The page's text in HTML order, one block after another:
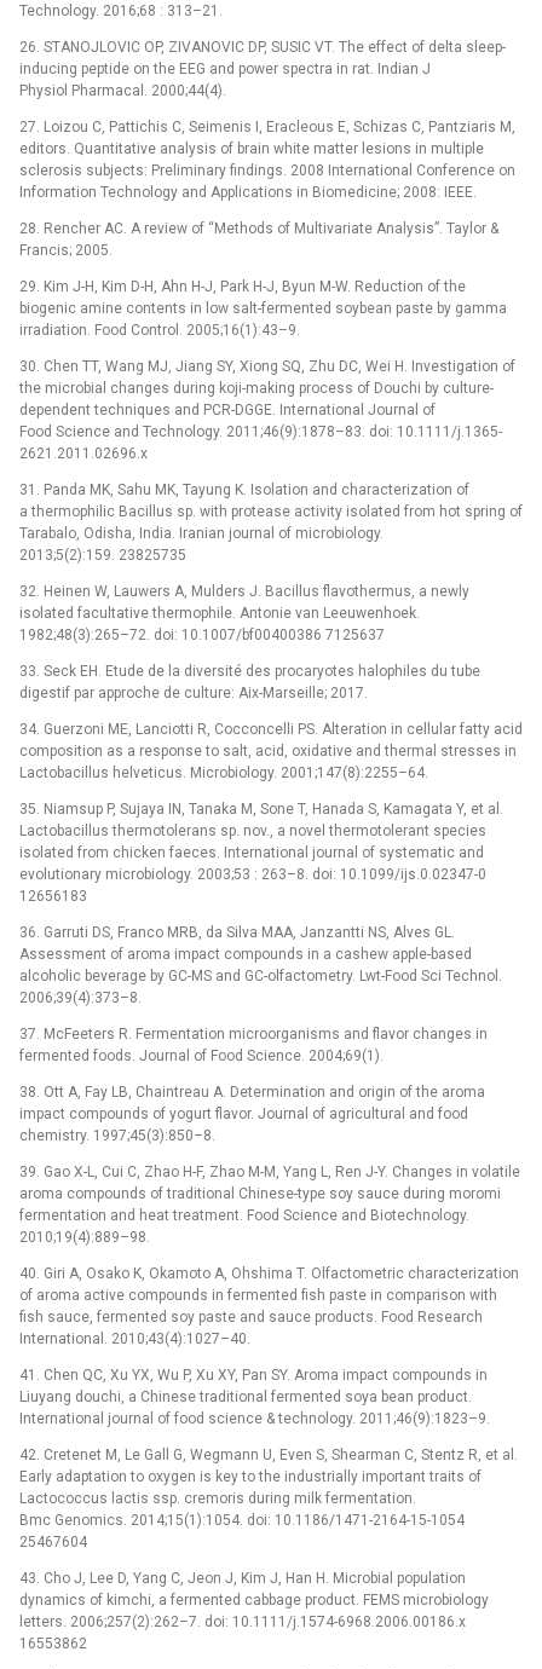
Technology. 2016;68 : 313–21.
26. STANOJLOVIC OP, ZIVANOVIC DP, SUSIC VT. The effect of delta sleep-
inducing peptide on the EEG and power spectra in rat. Indian J
Physiol Pharmacal. 2000;44(4).
27. Loizou C, Pattichis C, Seimenis I, Eracleous E, Schizas C, Pantziaris M,
editors. Quantitative analysis of brain white matter lesions in multiple
sclerosis subjects: Preliminary findings. 2008 International Conference on
Information Technology and Applications in Biomedicine; 2008: IEEE.
28. Rencher AC. A review of “Methods of Multivariate Analysis”. Taylor &
Francis; 2005.
29. Kim J-H, Kim D-H, Ahn H-J, Park H-J, Byun M-W. Reduction of the
biogenic amine contents in low salt-fermented soybean paste by gamma
irradiation. Food Control. 2005;16(1):43–9.
30. Chen TT, Wang MJ, Jiang SY, Xiong SQ, Zhu DC, Wei H. Investigation of
the microbial changes during koji-making process of Douchi by culture-
dependent techniques and PCR-DGGE. International Journal of
Food Science and Technology. 2011;46(9):1878–83. doi: 10.1111/j.1365-
2621.2011.02696.x
31. Panda MK, Sahu MK, Tayung K. Isolation and characterization of
a thermophilic Bacillus sp. with protease activity isolated from hot spring of
Tarabalo, Odisha, India. Iranian journal of microbiology.
2013;5(2):159. 23825735
32. Heinen W, Lauwers A, Mulders J. Bacillus flavothermus, a newly
isolated facultative thermophile. Antonie van Leeuwenhoek.
1982;48(3):265–72. doi: 10.1007/bf00400386 7125637
33. Seck EH. Etude de la diversité des procaryotes halophiles du tube
digestif par approche de culture: Aix-Marseille; 2017.
34. Guerzoni ME, Lanciotti R, Cocconcelli PS. Alteration in cellular fatty acid
composition as a response to salt, acid, oxidative and thermal stresses in
Lactobacillus helveticus. Microbiology. 2001;147(8):2255–64.
35. Niamsup P, Sujaya IN, Tanaka M, Sone T, Hanada S, Kamagata Y, et al.
Lactobacillus thermotolerans sp. nov., a novel thermotolerant species
isolated from chicken faeces. International journal of systematic and
evolutionary microbiology. 2003;53 : 263–8. doi: 10.1099/ijs.0.02347-0
12656183
36. Garruti DS, Franco MRB, da Silva MAA, Janzantti NS, Alves GL.
Assessment of aroma impact compounds in a cashew apple-based
alcoholic beverage by GC-MS and GC-olfactometry. Lwt-Food Sci Technol.
2006;39(4):373–8.
37. McFeeters R. Fermentation microorganisms and flavor changes in
fermented foods. Journal of Food Science. 2004;69(1).
38. Ott A, Fay LB, Chaintreau A. Determination and origin of the aroma
impact compounds of yogurt flavor. Journal of agricultural and food
chemistry. 1997;45(3):850–8.
39. Gao X-L, Cui C, Zhao H-F, Zhao M-M, Yang L, Ren J-Y. Changes in volatile
aroma compounds of traditional Chinese-type soy sauce during moromi
fermentation and heat treatment. Food Science and Biotechnology.
2010;19(4):889–98.
40. Giri A, Osako K, Okamoto A, Ohshima T. Olfactometric characterization
of aroma active compounds in fermented fish paste in comparison with
fish sauce, fermented soy paste and sauce products. Food Research
International. 2010;43(4):1027–40.
41. Chen QC, Xu YX, Wu P, Xu XY, Pan SY. Aroma impact compounds in
Liuyang douchi, a Chinese traditional fermented soya bean product.
International journal of food science & technology. 2011;46(9):1823–9.
42. Cretenet M, Le Gall G, Wegmann U, Even S, Shearman C, Stentz R, et al.
Early adaptation to oxygen is key to the industrially important traits of
Lactococcus lactis ssp. cremoris during milk fermentation.
Bmc Genomics. 2014;15(1):1054. doi: 10.1186/1471-2164-15-1054
25467604
43. Cho J, Lee D, Yang C, Jeon J, Kim J, Han H. Microbial population
dynamics of kimchi, a fermented cabbage product. FEMS microbiology
letters. 2006;257(2):262–7. doi: 10.1111/j.1574-6968.2006.00186.x
16553862